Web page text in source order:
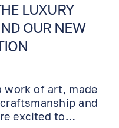
LUXURY
OUR NEW
work of art, made
and
excited to